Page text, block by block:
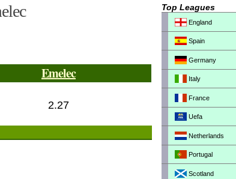
Emelec
2.27
Top Leagues
England
Spain
Germany
Italy
France
Uefa
Netherlands
Portugal
Scotland